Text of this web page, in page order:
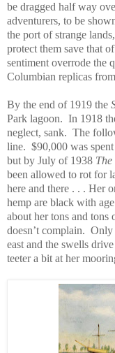
be dragged half way
adventurers, to be
the port of strange
protect them save that
sentiment overrode the
Columbian replicas
By the end of 1919 the
Park lagoon. In 1918
neglect, sank. The
line. $90,000 was
but by July of 1938
been allowed to rot for
here and there . . . Her
hemp are black with
about her tons and
doesn’t complain.
east and the swells
teeter a bit at her